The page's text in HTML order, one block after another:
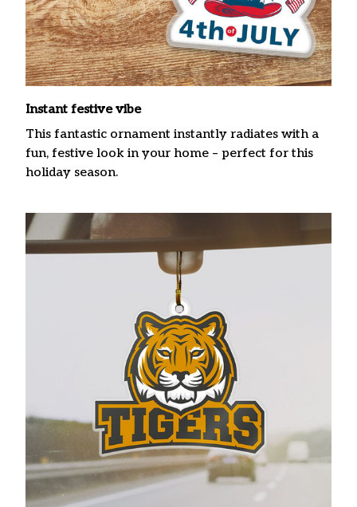
Instant festive vibe
This fantastic ornament instantly radiates with a
fun, festive look in your home – perfect for this
holiday season.